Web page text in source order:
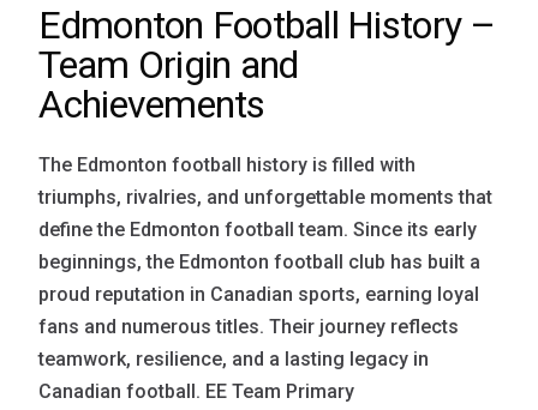
Edmonton Football History –
Team Origin and
Achievements
The Edmonton football history is filled with
triumphs, rivalries, and unforgettable moments that
define the Edmonton football team. Since its early
beginnings, the Edmonton football club has built a
proud reputation in Canadian sports, earning loyal
fans and numerous titles. Their journey reflects
teamwork, resilience, and a lasting legacy in
Canadian football. EE Team Primary